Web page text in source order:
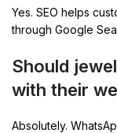
Yes. SEO helps
through Google
Should
with their
Absolutely.